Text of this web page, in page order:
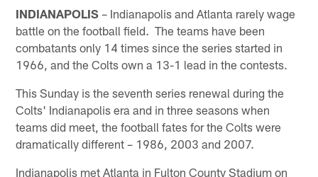
INDIANAPOLIS – Indianapolis and Atlanta rarely wage
battle on the football field. The teams have been
combatants only 14 times since the series started in
1966, and the Colts own a 13-1 lead in the contests.
This Sunday is the seventh series renewal during the
Colts' Indianapolis era and in three seasons when
teams did meet, the football fates for the Colts were
dramatically different – 1986, 2003 and 2007.
Indianapolis met Atlanta in Fulton County Stadium on